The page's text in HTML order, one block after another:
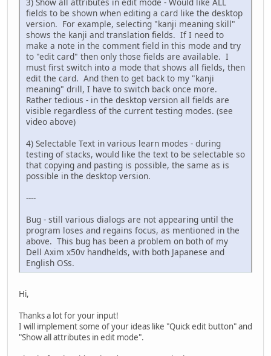
fields to be shown when editing a card like the desktop
version. For example, selecting "kanji meaning skill"
shows the kanji and translation fields. If I need to
make a note in the comment field in this mode and try
to "edit card" then only those fields are available. I
must first switch into a mode that shows all fields, then
edit the card. And then to get back to my "kanji
meaning" drill, I have to switch back once more.
Rather tedious - in the desktop version all fields are
visible regardless of the current testing modes. (see
video above)
4) Selectable Text in various learn modes - during
testing of stacks, would like the text to be selectable so
that copying and pasting is possible, the same as is
possible in the desktop version.
----
Bug - still various dialogs are not appearing until the
program loses and regains focus, as mentioned in the
above. This bug has been a problem on both of my
Dell Axim x50v handhelds, with both Japanese and
English OSs.
Hi,
Thanks a lot for your input!
I will implement some of your ideas like "Quick edit button" and
"Show all attributes in edit mode".